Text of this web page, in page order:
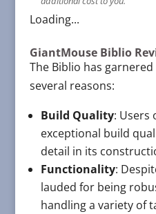
Loading...
GiantMouse Biblio
The Biblio has
several reasons:
Build Quality: Users
exceptional build
detail in its
Functionality:
lauded for being
handling a variety of